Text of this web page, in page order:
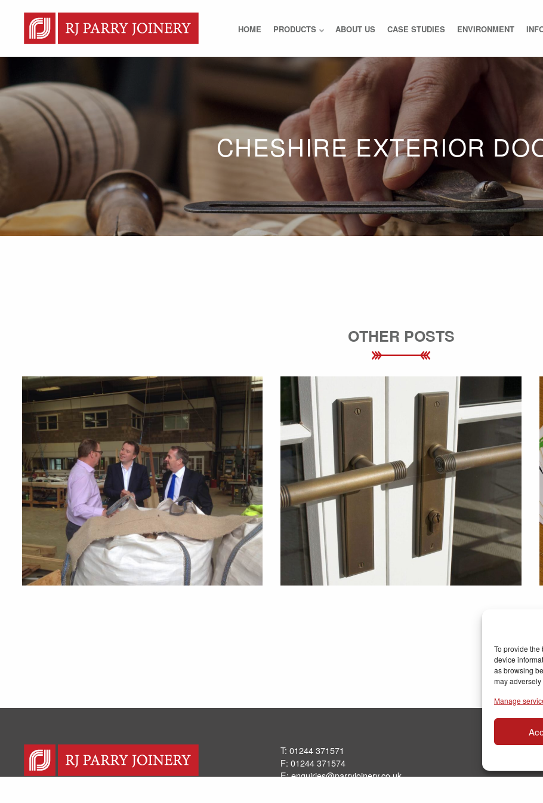
To provide
device
as browsing
may
Manage
HOME PRODUCTS ABOUT US CASE STUDIES ENVIRONMENT
CHESHIRE EXTERIOR
OTHER POSTS
T: 01244 371571
F: 01244 371574
E:enquiries@parryjoinery.co.uk